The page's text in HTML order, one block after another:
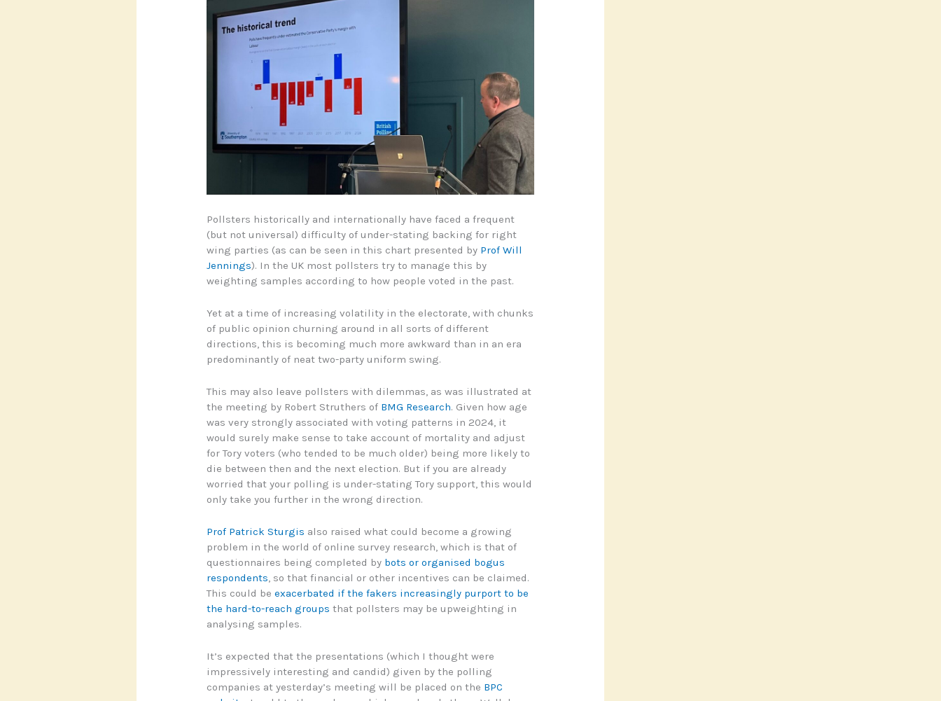
Pollsters historically and internationally have faced a frequent
(but not universal) difficulty of under-stating backing for right
wing parties (as can be seen in this chart presented by Prof Will
Jennings). In the UK most pollsters try to manage this by
weighting samples according to how people voted in the past.
Yet at a time of increasing volatility in the electorate, with chunks
of public opinion churning around in all sorts of different
directions, this is becoming much more awkward than in an era
predominantly of neat two-party uniform swing.
This may also leave pollsters with dilemmas, as was illustrated at
the meeting by Robert Struthers of BMG Research. Given how age
was very strongly associated with voting patterns in 2024, it
would surely make sense to take account of mortality and adjust
for Tory voters (who tended to be much older) being more likely to
die between then and the next election. But if you are already
worried that your polling is under-stating Tory support, this would
only take you further in the wrong direction.
Prof Patrick Sturgis also raised what could become a growing
problem in the world of online survey research, which is that of
questionnaires being completed by bots or organised bogus
respondents, so that financial or other incentives can be claimed.
This could be exacerbated if the fakers increasingly purport to be
the hard-to-reach groups that pollsters may be upweighting in
analysing samples.
It’s expected that the presentations (which I thought were
impressively interesting and candid) given by the polling
companies at yesterday’s meeting will be placed on the BPC